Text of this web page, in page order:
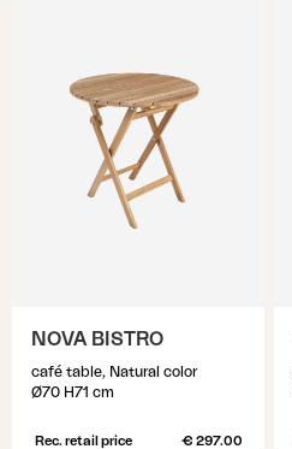
NOVA BISTRO
café table, Natural color
Ø70 H71 cm
Rec. retail price € 297.00